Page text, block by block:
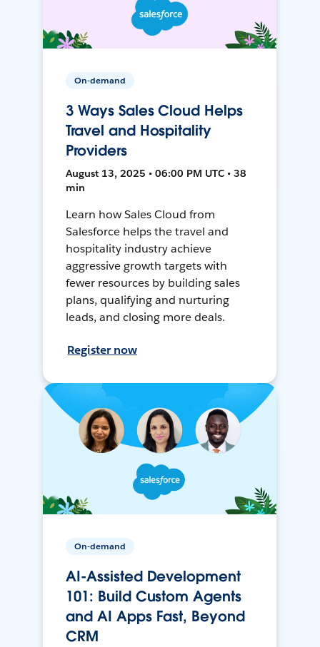
On-demand
3 Ways Sales Cloud Helps
Travel and Hospitality
Providers
August 13, 2025 • 06:00 PM UTC • 38
min
Learn how Sales Cloud from
Salesforce helps the travel and
hospitality industry achieve
aggressive growth targets with
fewer resources by building sales
plans, qualifying and nurturing
leads, and closing more deals.
Register now
On-demand
AI-Assisted Development
101: Build Custom Agents
and AI Apps Fast, Beyond
CRM